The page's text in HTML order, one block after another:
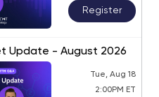
Register
Update - August 2026
Tue, Aug 18
2:00PM ET